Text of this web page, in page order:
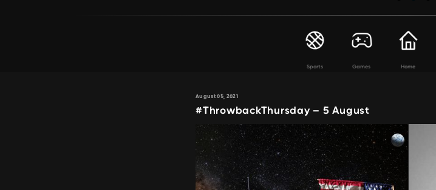
Sports Games Home
August 05, 2021
#ThrowbackThursday – 5 August